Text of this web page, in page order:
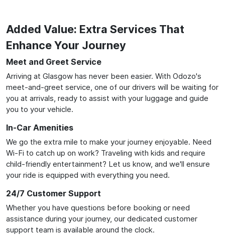
Added Value: Extra Services That
Enhance Your Journey
Meet and Greet Service
Arriving at Glasgow has never been easier. With Odozo's
meet-and-greet service, one of our drivers will be waiting for
you at arrivals, ready to assist with your luggage and guide
you to your vehicle.
In-Car Amenities
We go the extra mile to make your journey enjoyable. Need
Wi-Fi to catch up on work? Traveling with kids and require
child-friendly entertainment? Let us know, and we'll ensure
your ride is equipped with everything you need.
24/7 Customer Support
Whether you have questions before booking or need
assistance during your journey, our dedicated customer
support team is available around the clock.